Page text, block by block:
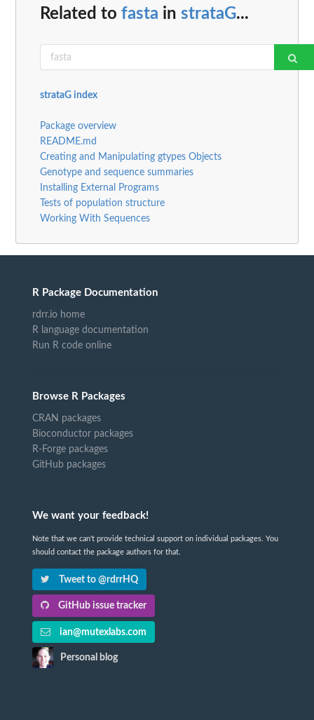
Related to fasta in strataG...
strataG index
Package overview
README.md
Creating and Manipulating gtypes Objects
Genotype and sequence summaries
Installing External Programs
Tests of population structure
Working With Sequences
R Package Documentation
rdrr.io home
R language documentation
Run R code online
Browse R Packages
CRAN packages
Bioconductor packages
R-Forge packages
GitHub packages
We want your feedback!
Note that we can't provide technical support on individual packages. You
should contact the package authors for that.
Tweet to @rdrrHQ
GitHub issue tracker
ian@mutexlabs.com
Personal blog